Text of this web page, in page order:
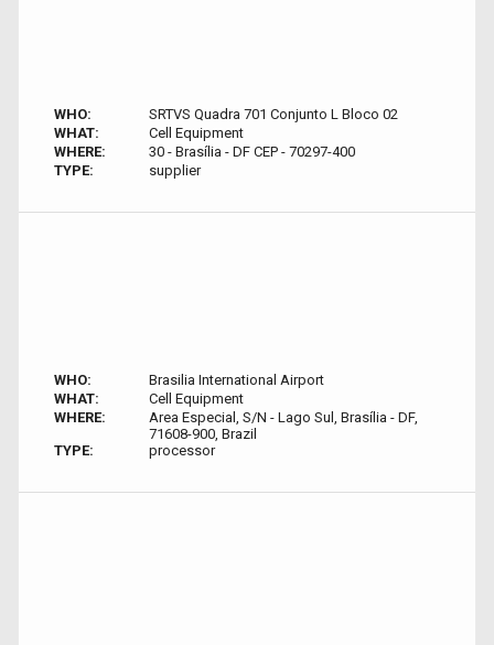
WHO:
SRTVS Quadra 701 Conjunto L Bloco 02
WHAT:
Cell Equipment
WHERE:
30 - Brasília - DF CEP - 70297-400
TYPE:
supplier
WHO:
Brasilia International Airport
WHAT:
Cell Equipment
WHERE:
Area Especial, S/N - Lago Sul, Brasília - DF,
71608-900, Brazil
TYPE:
processor